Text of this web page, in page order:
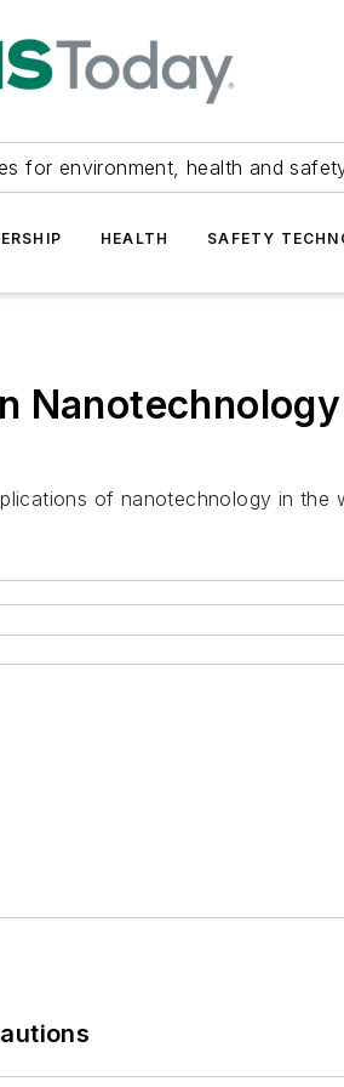
for environment, health and
HEALTH SAFETY
of nanotechnology in